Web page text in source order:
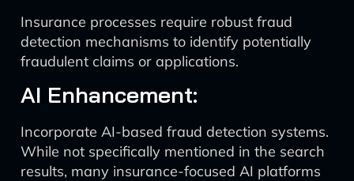
Insurance processes require robust fraud
detection mechanisms to identify potentially
fraudulent claims or applications.
AI Enhancement:
Incorporate AI-based fraud detection systems.
While not specifically mentioned in the search
results, many insurance-focused AI platforms